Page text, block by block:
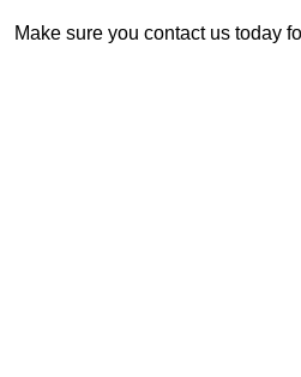
Make sure you contact us today